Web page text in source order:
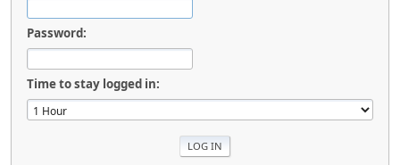
Password:
Time to stay logged in: